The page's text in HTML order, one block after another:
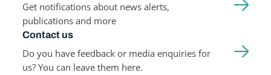
Get notifications about news alerts,
publications and more
Contact us
Do you have feedback or media enquiries for
us? You can leave them here.